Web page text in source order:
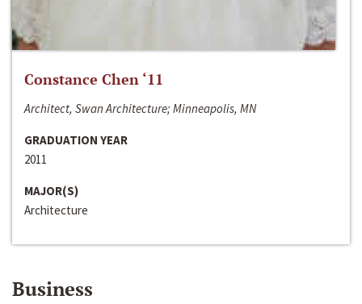
Constance Chen ‘11
Architect, Swan Architecture; Minneapolis, MN
GRADUATION YEAR
2011
MAJOR(S)
Architecture
Business